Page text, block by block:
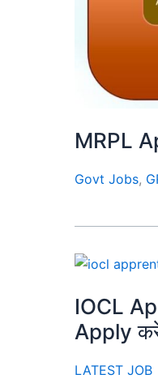
MRPL
Govt Jobs,
IOCL
Apply
LATEST JOB